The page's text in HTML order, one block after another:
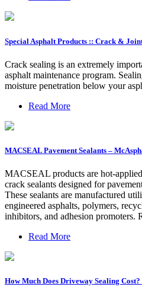
Special Asphalt Products :: Crack &
Crack sealing is an extremely
asphalt maintenance program.
moisture penetration below your
Read More
MACSEAL Pavement Sealants –
MACSEAL products are hot-
crack sealants designed for
These sealants are manufactured
engineered asphalts, polymers,
inhibitors, and adhesion
Read More
How Much Does Driveway Sealing Cost?